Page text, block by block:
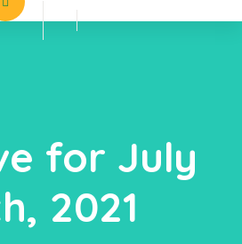
for July
2021